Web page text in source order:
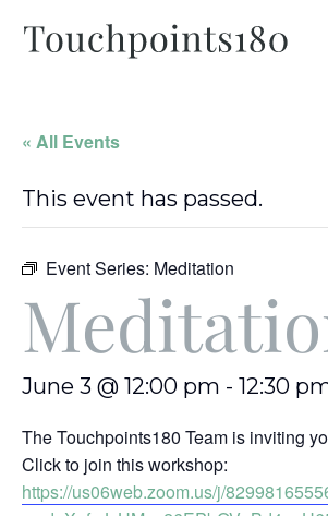
« All Events
This event has passed.
Event Series: Meditation
June 3 @ 12:00 pm - 12:30
The Touchpoints180 Team is inviting
Click to join this workshop:
https://us06web.zoom.us/j/